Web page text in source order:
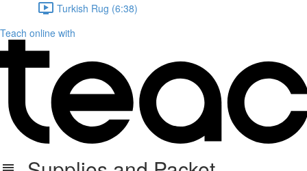
Turkish Rug (6:38)
Teach online with